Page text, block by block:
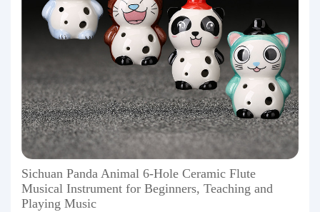
Sichuan Panda Animal 6-Hole Ceramic Flute
Musical Instrument for Beginners, Teaching and
Playing Music